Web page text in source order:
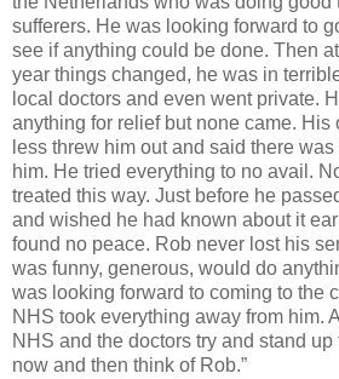
sufferers. He was looking forward to
see if anything could be done. Then
year things changed, he was in
local doctors and even went private.
anything for relief but none came. His
less threw him out and said there
him. He tried everything to no avail.
treated this way. Just before he
and wished he had known about it
found no peace. Rob never lost his
was funny, generous, would do
was looking forward to coming to the
NHS took everything away from him.
NHS and the doctors try and stand up
now and then think of Rob.”